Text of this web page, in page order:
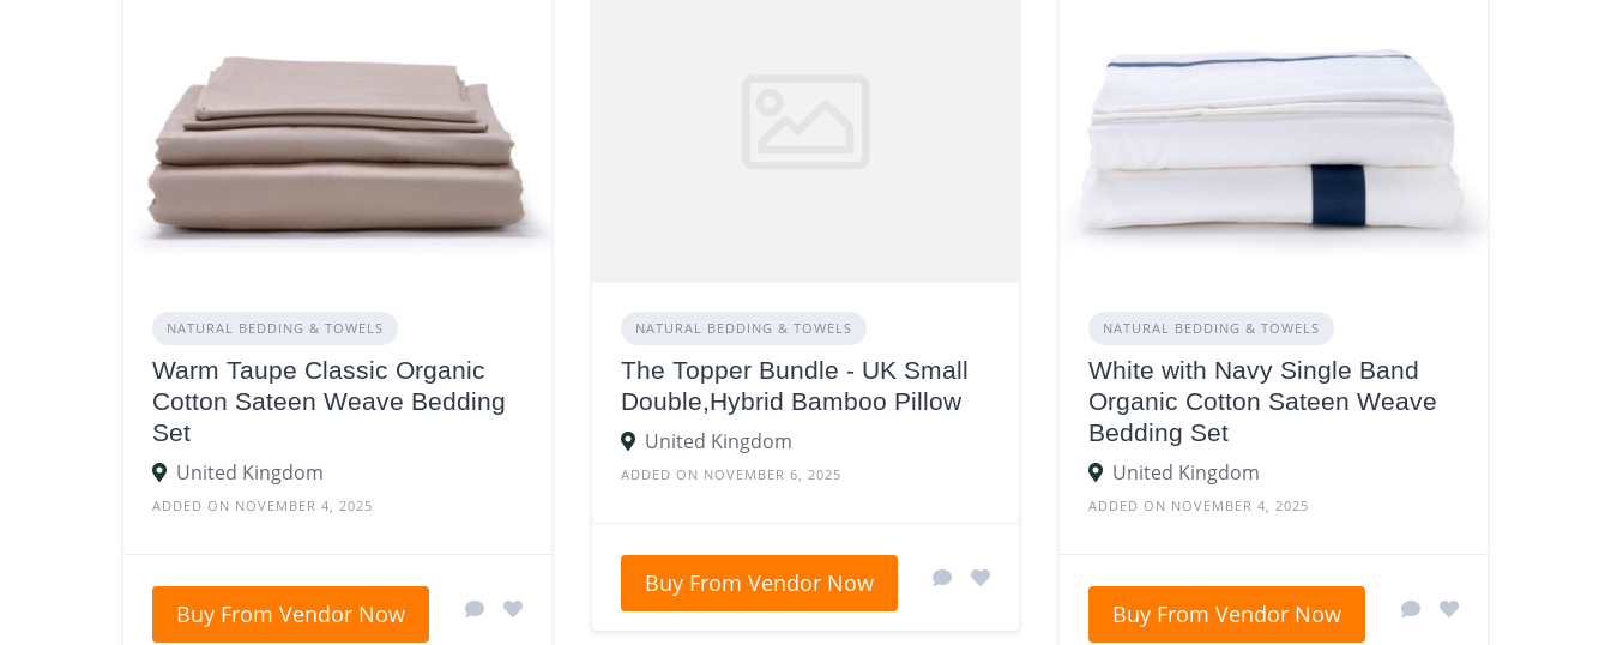
NATURAL BEDDING & TOWELS
Warm Taupe Classic Organic
Cotton Sateen Weave Bedding
Set
United Kingdom
ADDED ON NOVEMBER 4, 2025
Buy From Vendor Now
NATURAL BEDDING & TOWELS
The Topper Bundle - UK Small
Double,Hybrid Bamboo Pillow
United Kingdom
ADDED ON NOVEMBER 6, 2025
Buy From Vendor Now
NATURAL BEDDING & TOWELS
White with Navy Single Band
Organic Cotton Sateen Weave
Bedding Set
United Kingdom
ADDED ON NOVEMBER 4, 2025
Buy From Vendor Now